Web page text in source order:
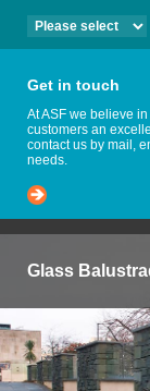
Get in touch
At ASF we believe
customers an
contact us by mail,
needs.
Glass